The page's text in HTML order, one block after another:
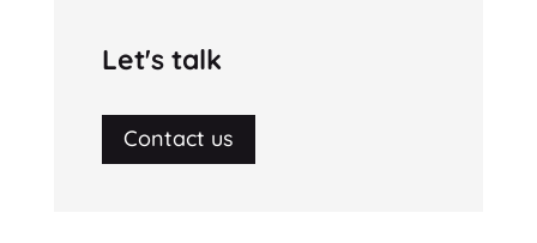
Let's talk
Contact us